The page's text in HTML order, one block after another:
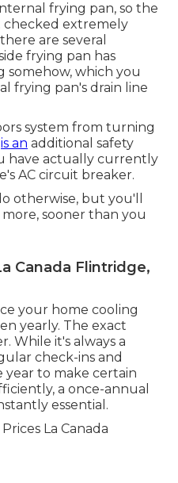
frying pan, so the
checked extremely
are several
frying pan has
which you
frying pan's drain line
system from turning
is an additional safety
have actually currently
AC circuit breaker.
otherwise, but you'll
sooner than you
Canada Flintridge,
your home cooling
yearly. The exact
While it's always a
check-ins and
to make certain
a once-annual
essential.